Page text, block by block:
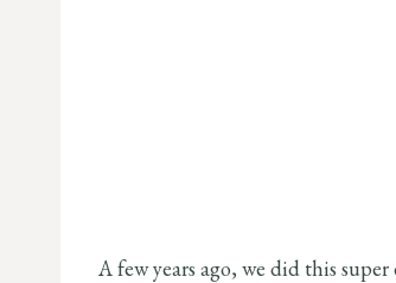
A few years ago, we did this super